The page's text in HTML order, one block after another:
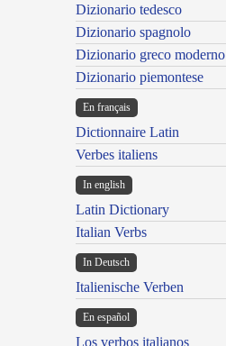
Dizionario tedesco
Dizionario spagnolo
Dizionario greco moderno
Dizionario piemontese
En français
Dictionnaire Latin
Verbes italiens
In english
Latin Dictionary
Italian Verbs
In Deutsch
Italienische Verben
En español
Los verbos italianos